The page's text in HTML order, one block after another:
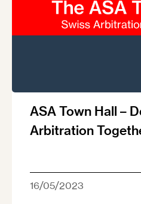
ASA Town Hall –
Arbitration
16/05/2023